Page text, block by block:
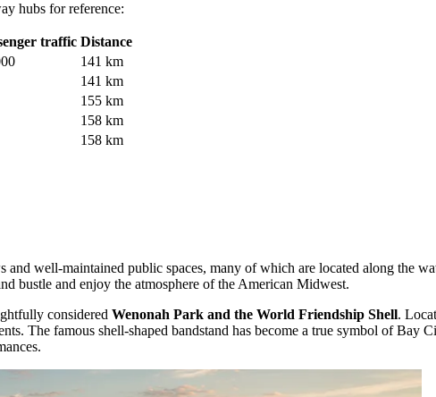
hubs for reference:
traffic Distance
141 km
141 km
155 km
158 km
158 km
well-maintained public spaces, many of which are located along the
bustle and enjoy the atmosphere of the American Midwest.
considered Wenonah Park and the World Friendship Shell.
The famous shell-shaped bandstand has become a true symbol of